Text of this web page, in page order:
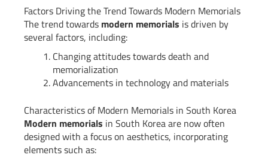
Factors Driving the Trend Towards Modern Memorials
The trend towards modern memorials is driven by
several factors, including:
Changing attitudes towards death and
memorialization
Advancements in technology and materials
Characteristics of Modern Memorials in South Korea
Modern memorials in South Korea are now often
designed with a focus on aesthetics, incorporating
elements such as: